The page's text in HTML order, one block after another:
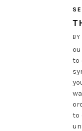
BY
to
to